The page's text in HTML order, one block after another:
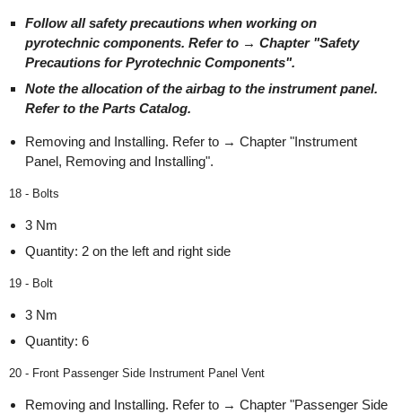
Follow all safety precautions when working on
pyrotechnic components. Refer to → Chapter "Safety
Precautions for Pyrotechnic Components".
Note the allocation of the airbag to the instrument panel.
Refer to the Parts Catalog.
Removing and Installing. Refer to → Chapter "Instrument
Panel, Removing and Installing".
18 - Bolts
3 Nm
Quantity: 2 on the left and right side
19 - Bolt
3 Nm
Quantity: 6
20 - Front Passenger Side Instrument Panel Vent
Removing and Installing. Refer to → Chapter "Passenger Side